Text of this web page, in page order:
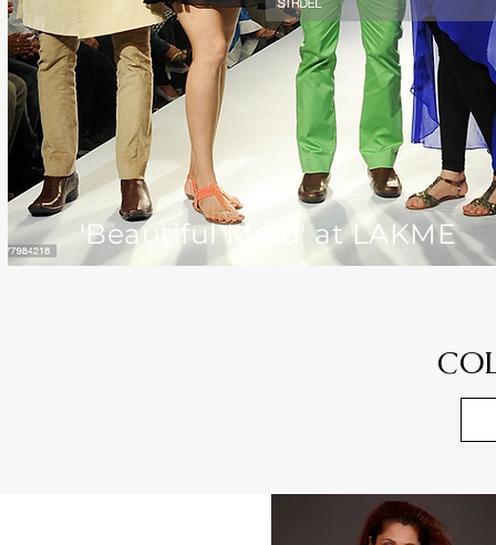
'Beautiful Mind' at LAKME